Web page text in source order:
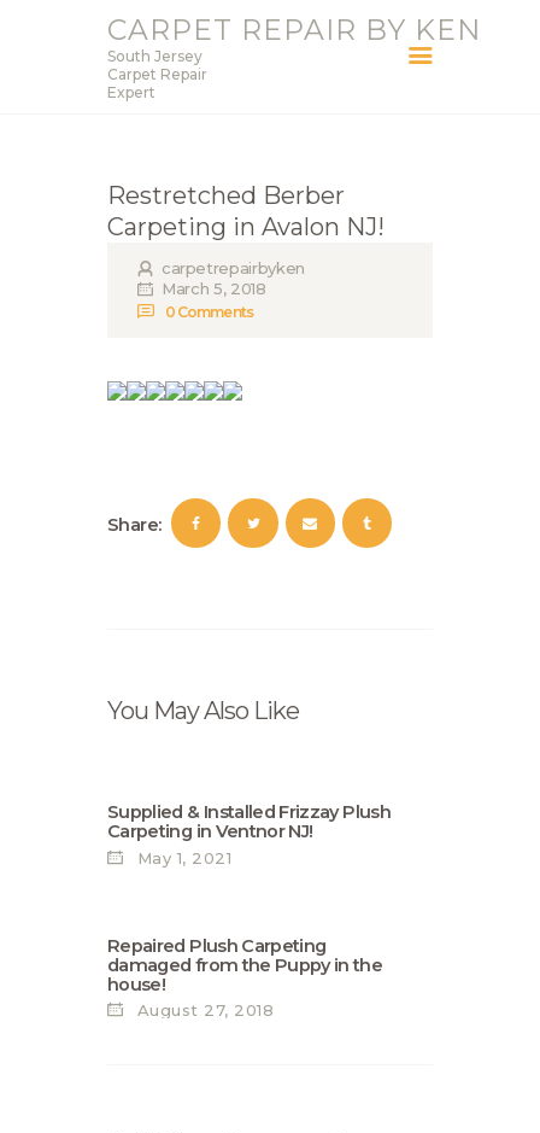
CARPET REPAIR BY KEN
South Jersey
Carpet Repair
Expert
CARPET REPAIR BY KEN
SERVICES
ABOUT KEN
CONTACT
Restretched Berber
Carpeting in Avalon NJ!
carpetrepairbyken
March 5, 2018
0 Comments
Share:
You May Also Like
Supplied & Installed Frizzay Plush
Carpeting in Ventnor NJ!
May 1, 2021
Repaired Plush Carpeting
damaged from the Puppy in the
house!
August 27, 2018